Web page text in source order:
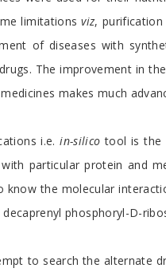
limitationsviz,
of diseases with
The improvement in
makes much
i.e.in-silico tool is the
particular protein and
know the molecular
phosphoryl-D-
to search the alternate